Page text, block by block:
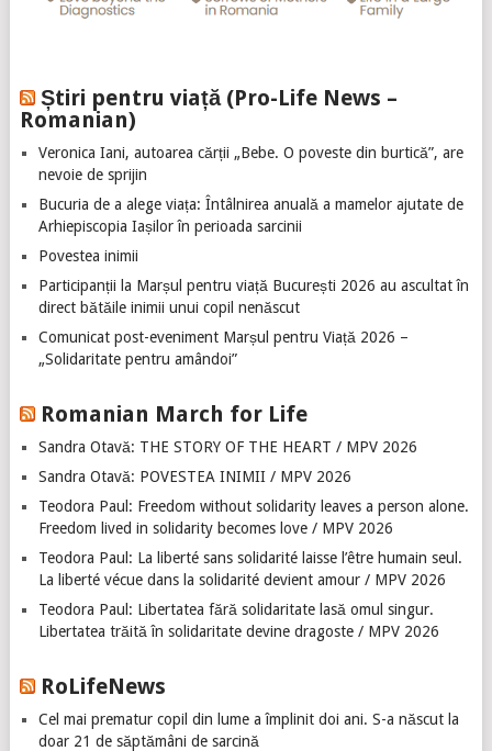
Știri pentru viață (Pro-Life News –
Romanian)
Veronica Iani, autoarea cărții „Bebe. O poveste din burtică”, are
nevoie de sprijin
Bucuria de a alege viața: Întâlnirea anuală a mamelor ajutate de
Arhiepiscopia Iașilor în perioada sarcinii
Povestea inimii
Participanții la Marșul pentru viață București 2026 au ascultat în
direct bătăile inimii unui copil nenăscut
Comunicat post-eveniment Marșul pentru Viață 2026 –
„Solidaritate pentru amândoi”
Romanian March for Life
Sandra Otavă: THE STORY OF THE HEART / MPV 2026
Sandra Otavă: POVESTEA INIMII / MPV 2026
Teodora Paul: Freedom without solidarity leaves a person alone.
Freedom lived in solidarity becomes love / MPV 2026
Teodora Paul: La liberté sans solidarité laisse l’être humain seul.
La liberté vécue dans la solidarité devient amour / MPV 2026
Teodora Paul: Libertatea fără solidaritate lasă omul singur.
Libertatea trăită în solidaritate devine dragoste / MPV 2026
RoLifeNews
Cel mai prematur copil din lume a împlinit doi ani. S-a născut la
doar 21 de săptămâni de sarcină